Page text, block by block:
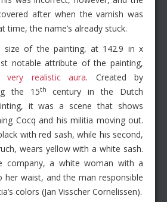
after when the varnish was
time, the name’s already stuck.
size of the painting, at 142.9 in x
notable attribute of the painting,
very realistic aura. Created by
the 15th
century in the Dutch
it was a scene that shows
Cocq and his militia moving out.
with red sash, while his second,
wears yellow with a white sash.
company, a white woman with a
her waist, and the man responsible
colors (Jan Visscher Cornelissen).